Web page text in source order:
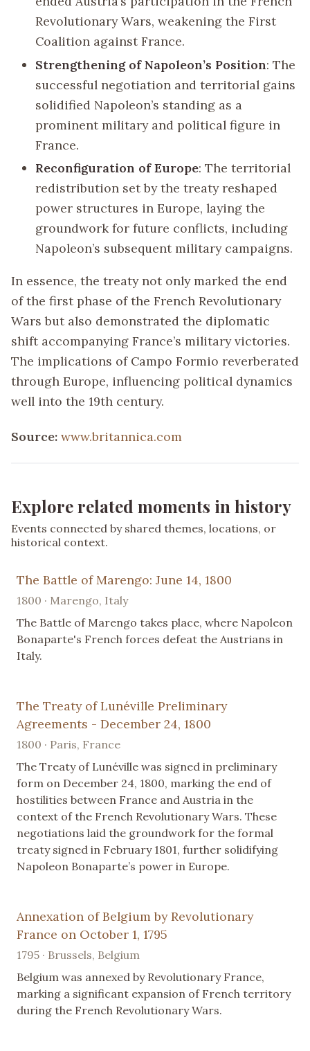
Revolutionary Wars, weakening the First
Coalition against France.
Strengthening of Napoleon’s Position: The
successful negotiation and territorial gains
solidified Napoleon’s standing as a
prominent military and political figure in
France.
Reconfiguration of Europe: The territorial
redistribution set by the treaty reshaped
power structures in Europe, laying the
groundwork for future conflicts, including
Napoleon’s subsequent military campaigns.
In essence, the treaty not only marked the end
of the first phase of the French Revolutionary
Wars but also demonstrated the diplomatic
shift accompanying France’s military victories.
The implications of Campo Formio reverberated
through Europe, influencing political dynamics
well into the 19th century.
Source: www.britannica.com
Explore related moments in history
Events connected by shared themes, locations, or
historical context.
The Battle of Marengo: June 14, 1800
1800 · Marengo, Italy
The Battle of Marengo takes place, where Napoleon
Bonaparte's French forces defeat the Austrians in
Italy.
The Treaty of Lunéville Preliminary
Agreements - December 24, 1800
1800 · Paris, France
The Treaty of Lunéville was signed in preliminary
form on December 24, 1800, marking the end of
hostilities between France and Austria in the
context of the French Revolutionary Wars. These
negotiations laid the groundwork for the formal
treaty signed in February 1801, further solidifying
Napoleon Bonaparte’s power in Europe.
Annexation of Belgium by Revolutionary
France on October 1, 1795
1795 · Brussels, Belgium
Belgium was annexed by Revolutionary France,
marking a significant expansion of French territory
during the French Revolutionary Wars.